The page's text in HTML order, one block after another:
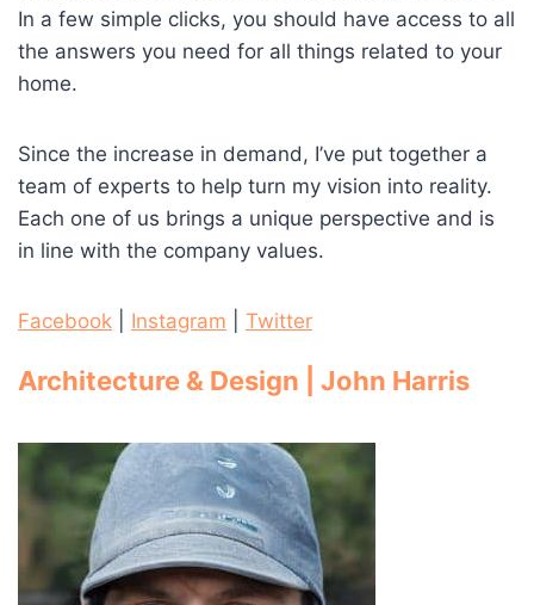
In a few simple clicks, you should have access to all
the answers you need for all things related to your
home.
Since the increase in demand, I’ve put together a
team of experts to help turn my vision into reality.
Each one of us brings a unique perspective and is
in line with the company values.
Facebook Instagram Twitter
Architecture & Design | John Harris